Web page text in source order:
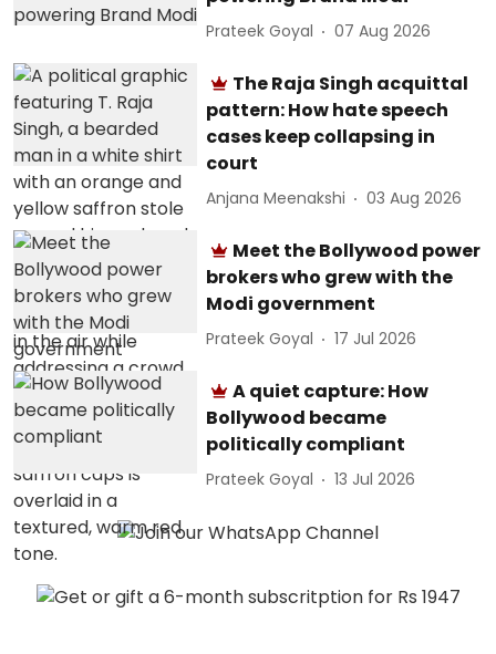
Prateek Goyal 07 Aug 2026
The Raja Singh acquittal
pattern: How hate speech
cases keep collapsing in
court
Anjana Meenakshi 03 Aug 2026
Meet the Bollywood power
brokers who grew with the
Modi government
Prateek Goyal 17 Jul 2026
A quiet capture: How
Bollywood became
politically compliant
Prateek Goyal 13 Jul 2026